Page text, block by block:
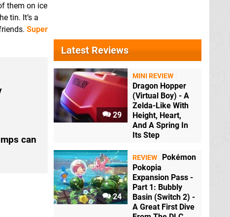
them on ice
tin. It’s a
Super
can
Latest Reviews
29
MINI REVIEW
Dragon Hopper
(Virtual Boy) - A
Zelda-Like With
Height, Heart,
And A Spring In
Its Step
24
REVIEW
Pokémon
Pokopia
Expansion Pass -
Part 1: Bubbly
Basin (Switch 2) -
A Great First Dive